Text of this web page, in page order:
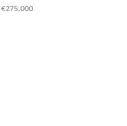
€275,000